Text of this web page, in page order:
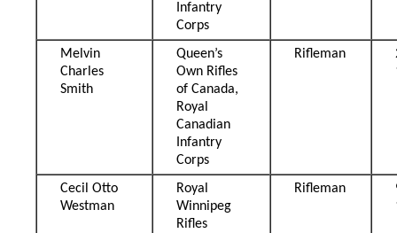
Infantry
Corps
Melvin
Charles
Smith
Queen’s
Own Rifles
of Canada,
Royal
Canadian
Infantry
Corps
Rifleman
Cecil Otto
Westman
Royal
Winnipeg
Rifles
Rifleman